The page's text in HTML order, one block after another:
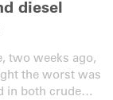
diesel
two weeks ago,
the worst was
in both crude